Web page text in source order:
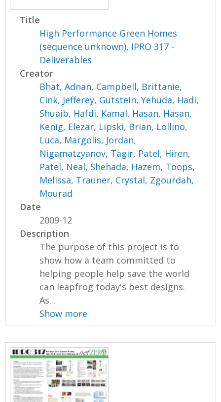
Title
High Performance Green Homes
(sequence unknown), IPRO 317 -
Deliverables
Creator
Bhat, Adnan, Campbell, Brittanie,
Cink, Jefferey, Gutstein, Yehuda, Hadi,
Shuaib, Hafdi, Kamal, Hasan, Hasan,
Kenig, Elezar, Lipski, Brian, Lollino,
Luca, Margolis, Jordan,
Nigamatzyanov, Tagir, Patel, Hiren,
Patel, Neal, Shehada, Hazem, Toops,
Melissa, Trauner, Crystal, Zgourdah,
Mourad
Date
2009-12
Description
The purpose of this project is to
show how a team committed to
helping people help save the world
can leapfrog today's best designs.
As...
Show more